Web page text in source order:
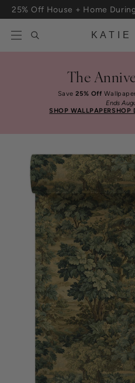
Skip to content
25% Off House + Home
KATIE
The
Save25% Off
Ends
SHOP WALLPAPERSHOP